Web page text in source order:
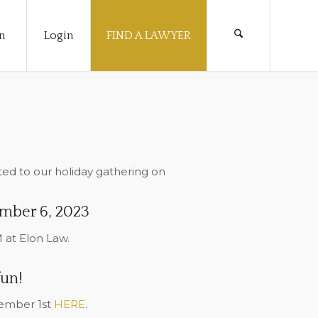
Login FIND A LAWYER
to our holiday gathering on
6, 2023
at Elon Law.
1st HERE.